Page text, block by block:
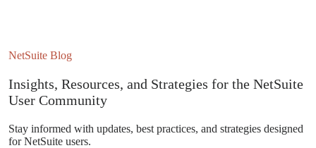
NetSuite Blog
Insights, Resources, and Strategies for the NetSuite
User Community
Stay informed with updates, best practices, and strategies designed
for NetSuite users.